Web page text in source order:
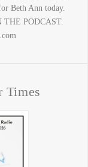
Beth Ann today.
THE PODCAST.
Times